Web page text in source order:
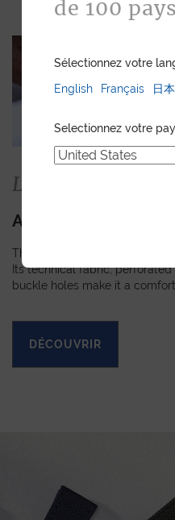
La collection
APEX
The Apex strap is slightly
Its technical fabric,
buckle holes make it a
DÉCOUVRIR
de 100 pays
Sélectionnez votre
English
Français 日
Selectionnez votre